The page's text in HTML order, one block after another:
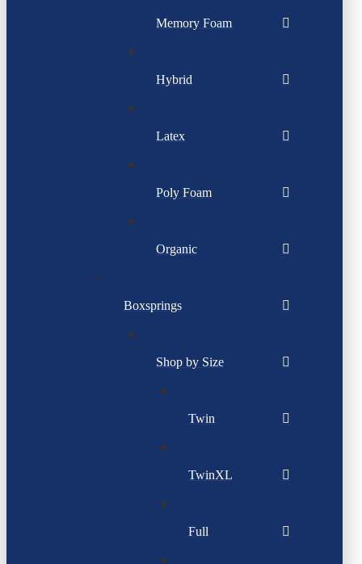
Memory Foam
Hybrid
Latex
Poly Foam
Organic
Boxsprings
Shop by Size
Twin
TwinXL
Full